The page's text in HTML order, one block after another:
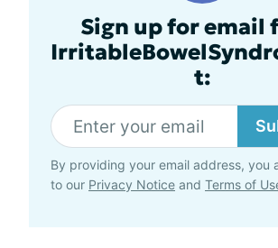
Sign up for email
t:
By providing your email address, you
to our Privacy Notice and Terms of